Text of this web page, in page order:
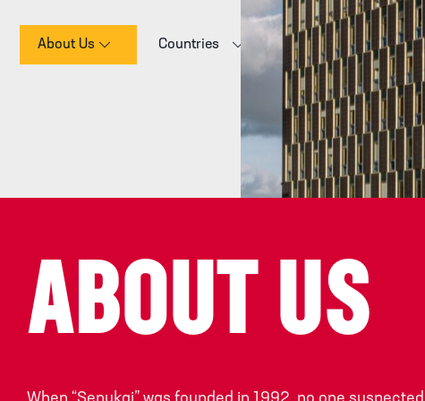
About Us Countries E-commerce
ABOUT US